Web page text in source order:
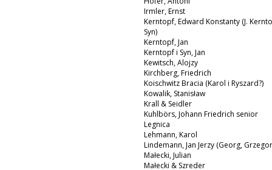
Irmler, Ernst
Kerntopf, Edward Konstanty (J.
Syn)
Kerntopf, Jan
Kerntopf i Syn, Jan
Kewitsch, Alojzy
Kirchberg, Friedrich
Koischwitz Bracia (Karol i Ryszard?)
Kowalik, Stanisław
Krall & Seidler
Kuhlbörs, Johann Friedrich senior
Legnica
Lehmann, Karol
Lindemann, Jan Jerzy (Georg,
Małecki, Julian
Małecki & Szreder